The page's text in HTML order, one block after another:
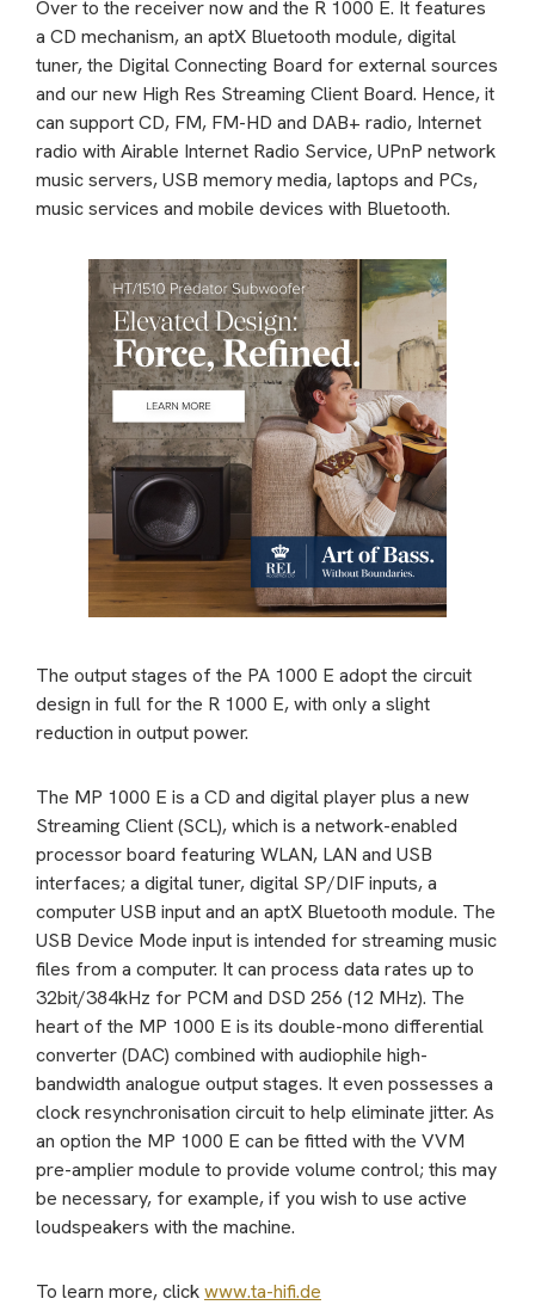
Over to the receiver now and the R 1000 E. It features
a CD mechanism, an aptX Bluetooth module, digital
tuner, the Digital Connecting Board for external sources
and our new High Res Streaming Client Board. Hence, it
can support CD, FM, FM-HD and DAB+ radio, Internet
radio with Airable Internet Radio Service, UPnP network
music servers, USB memory media, laptops and PCs,
music services and mobile devices with Bluetooth.
The output stages of the PA 1000 E adopt the circuit
design in full for the R 1000 E, with only a slight
reduction in output power.
The MP 1000 E is a CD and digital player plus a new
Streaming Client (SCL), which is a network-enabled
processor board featuring WLAN, LAN and USB
interfaces; a digital tuner, digital SP/DIF inputs, a
computer USB input and an aptX Bluetooth module. The
USB Device Mode input is intended for streaming music
files from a computer. It can process data rates up to
32bit/384kHz for PCM and DSD 256 (12 MHz). The
heart of the MP 1000 E is its double-mono differential
converter (DAC) combined with audiophile high-
bandwidth analogue output stages. It even possesses a
clock resynchronisation circuit to help eliminate jitter. As
an option the MP 1000 E can be fitted with the VVM
pre-amplier module to provide volume control; this may
be necessary, for example, if you wish to use active
loudspeakers with the machine.
To learn more, clickwww.ta-hifi.de